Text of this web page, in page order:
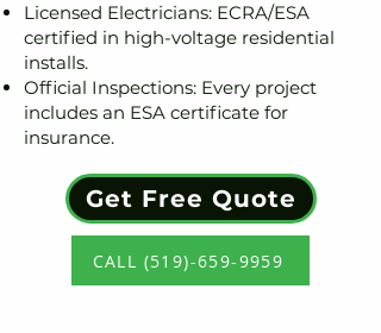
Licensed Electricians: ECRA/ESA
certified in high-voltage residential
installs.
Official Inspections: Every project
includes an ESA certificate for
insurance.
Get Free Quote
CALL (519)-659-9959